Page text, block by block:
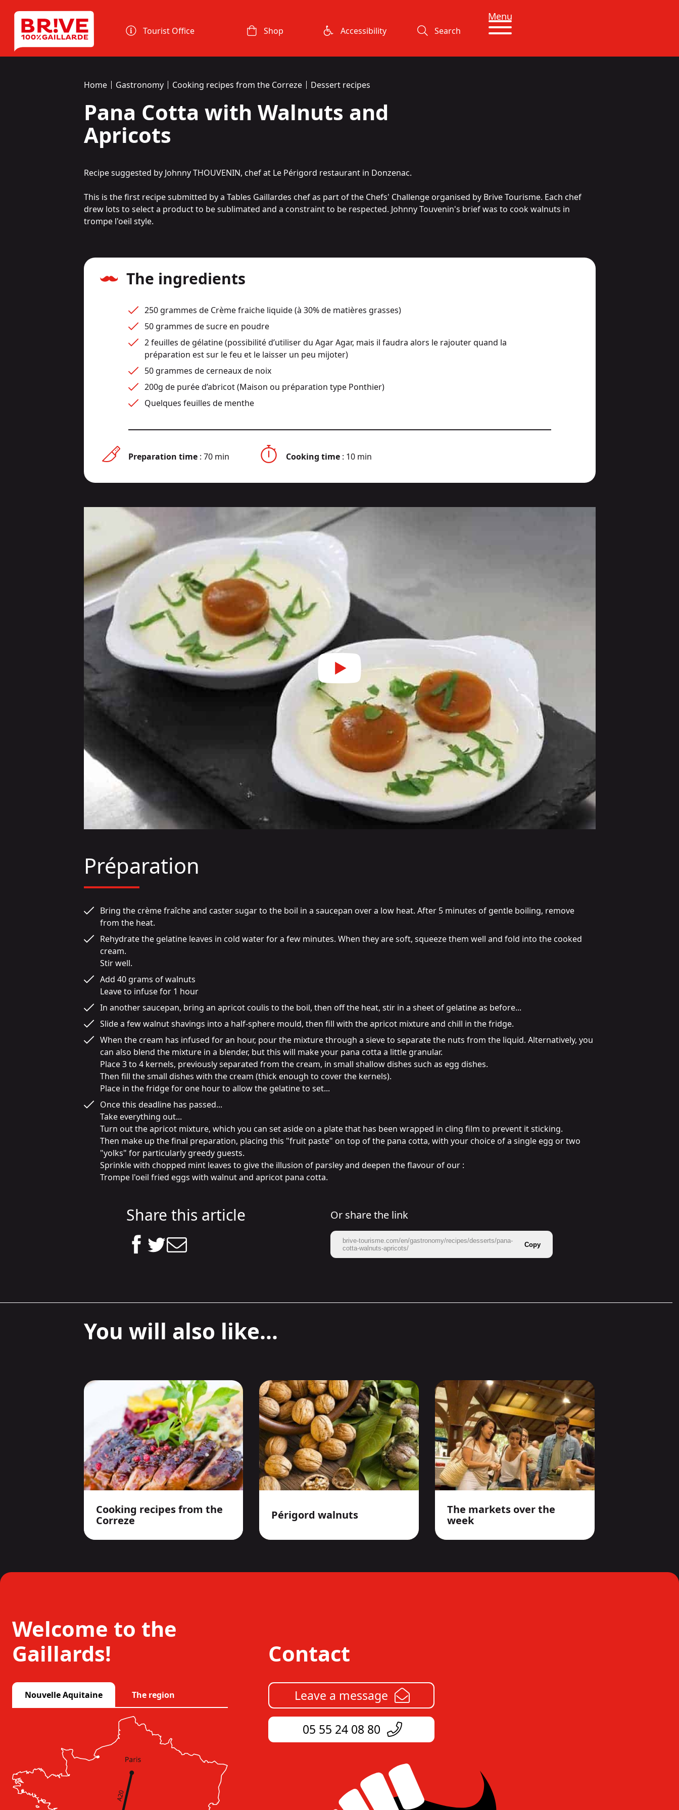
Tourist Office Shop Accessibility Search
Menu
Home Gastronomy Cooking recipes from the Correze Dessert recipes
Pana Cotta with Walnuts and
Apricots
Recipe suggested by Johnny THOUVENIN, chef at Le Périgord restaurant in Donzenac.
This is the first recipe submitted by a Tables Gaillardes chef as part of the Chefs' Challengeorganised by Brive Tourisme. Each chef
drew lots to select a product to be sublimated and a constraint to be respected. Johnny Touvenin's brief was to cook walnuts in
trompe l'oeil style.
The ingredients
250 grammes de Crème fraiche liquide (à 30% de matières grasses)
50 grammes de sucre en poudre
2 feuilles de gélatine (possibilité d’utiliser du Agar Agar, mais il faudra alors le rajouter quand la
préparation est sur le feu et le laisser un peu mijoter)
50 grammes de cerneaux de noix
200g de purée d’abricot (Maison ou préparation type Ponthier)
Quelques feuilles de menthe
Preparation time: 70 min Cooking time: 10 min
Préparation
Bring the crème fraîche and caster sugar to the boil in a saucepan over a low heat. After 5 minutes of gentle boiling, remove
from the heat.
Rehydrate the gelatine leaves in cold water for a few minutes. When they are soft, squeeze them well and fold into the cooked
cream.
Stir well.
Add 40 grams of walnuts
Leave to infuse for 1 hour
In another saucepan, bring an apricot coulis to the boil, then off the heat, stir in a sheet of gelatine as before...
Slide a few walnut shavings into a half-sphere mould, then fill with the apricot mixture and chill in the fridge.
When the cream has infused for an hour, pour the mixture through a sieve to separate the nuts from the liquid. Alternatively, you
can also blend the mixture in a blender, but this will make your pana cotta a little granular.
Place 3 to 4 kernels, previously separated from the cream, in small shallow dishes such as egg dishes.
Then fill the small dishes with the cream (thick enough to cover the kernels).
Place in the fridge for one hour to allow the gelatine to set...
Once this deadline has passed...
Take everything out...
Turn out the apricot mixture, which you can set aside on a plate that has been wrapped in cling film to prevent it sticking.
Then make up the final preparation, placing this "fruit paste" on top of the pana cotta, with your choice of a single egg or two
"yolks" for particularly greedy guests.
Sprinkle with chopped mint leaves to give the illusion of parsley and deepen the flavour of our :
Trompe l'oeil fried eggs with walnut and apricot pana cotta.
Share this article Or share the link
brive-tourisme.com/en/gastronomy/recipes/desserts/pana-
cotta-walnuts-apricots/
Copy
You will also like...
Cooking recipes from the
Correze
Périgord walnuts
The markets over the
week
Welcome to the
Gaillards!
Nouvelle Aquitaine The region
Contact
Leave a message
05 55 24 08 80